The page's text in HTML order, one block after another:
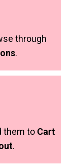
through
.
them to Cart
.